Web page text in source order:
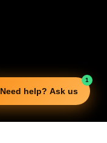
1
Need help? Ask us